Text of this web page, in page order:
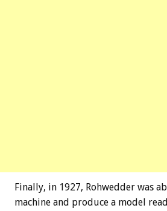
Finally, in 1927, Rohwedder was
machine and produce a model